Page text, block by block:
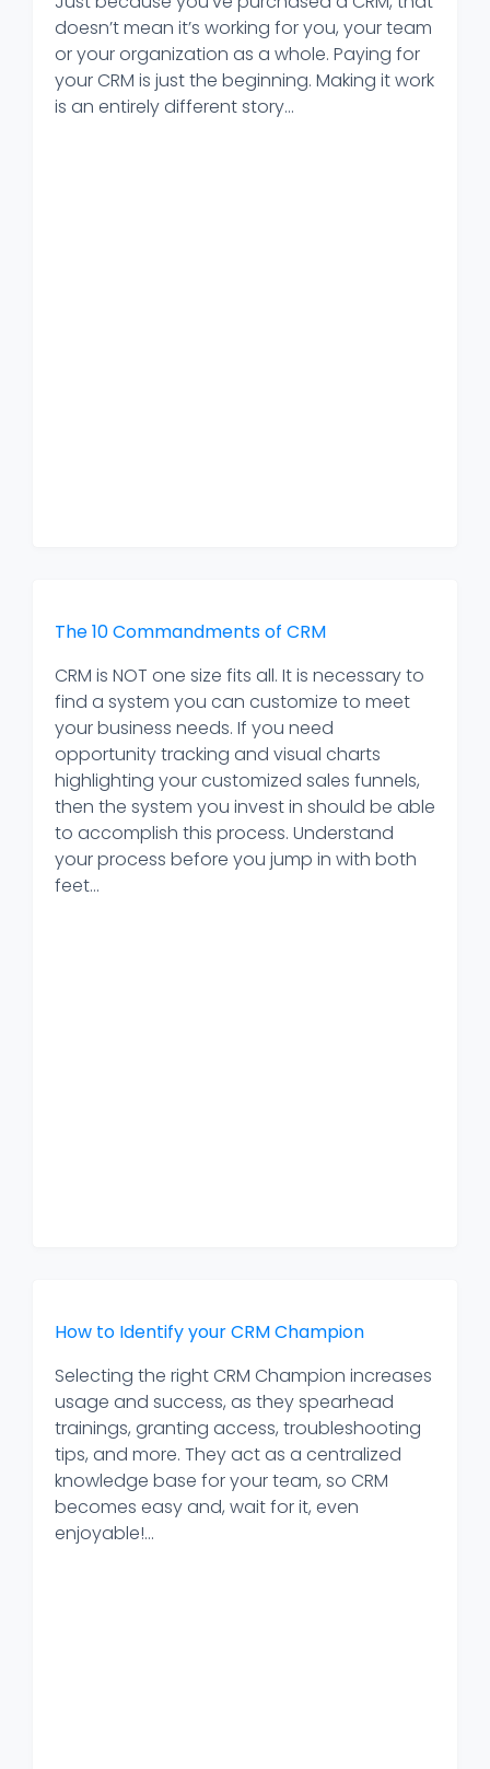
doesn’t mean it’s working for you, your team
or your organization as a whole. Paying for
your CRM is just the beginning. Making it work
is an entirely different story...
The 10 Commandments of CRM
CRM is NOT one size fits all. It is necessary to
find a system you can customize to meet
your business needs. If you need
opportunity tracking and visual charts
highlighting your customized sales funnels,
then the system you invest in should be able
to accomplish this process. Understand
your process before you jump in with both
feet...
How to Identify your CRM Champion
Selecting the right CRM Champion increases
usage and success, as they spearhead
trainings, granting access, troubleshooting
tips, and more. They act as a centralized
knowledge base for your team, so CRM
becomes easy and, wait for it, even
enjoyable!...